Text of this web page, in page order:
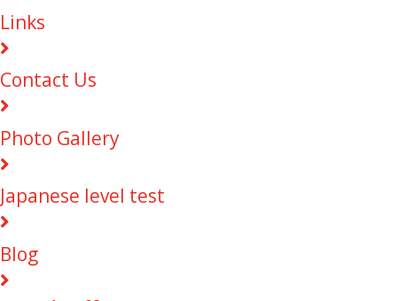
Links
Contact Us
Photo Gallery
Japanese level test
Blog